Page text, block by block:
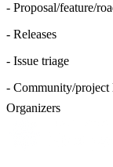
- Proposal/feature/
- Releases
- Issue triage
- Community/project
Organizers